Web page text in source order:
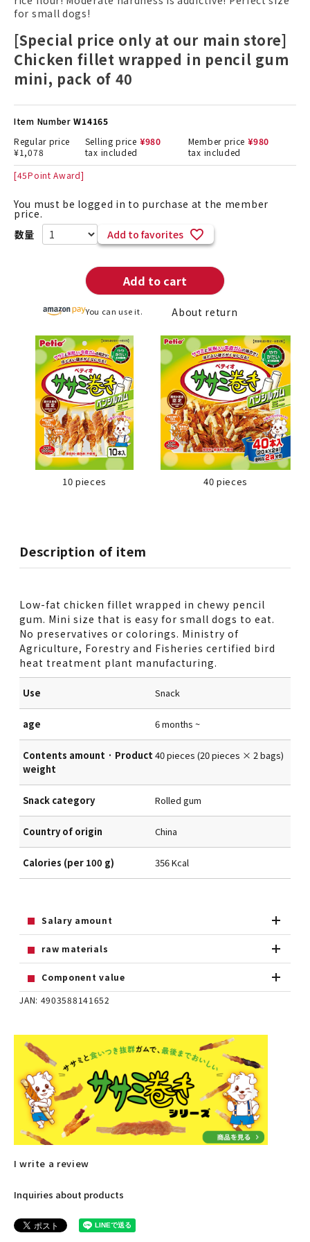
for small dogs!
[Special price only at our main store]
Chicken fillet wrapped in pencil gum
mini, pack of 40
Item Number W14165
Regular price
¥1,078
Selling price ¥980
tax included
Member price ¥980
tax included
[45Point Award]
You must be logged in to purchase at the member
price.
Add to favorites
Add to cart
You can use it. About return
10 pieces 40 pieces
Description of item
Low-fat chicken fillet wrapped in chewy pencil
gum. Mini size that is easy for small dogs to eat.
No preservatives or colorings. Ministry of
Agriculture, Forestry and Fisheries certified bird
heat treatment plant manufacturing.
Use Snack
age 6 months ~
Contents amount · Product
weight
40 pieces (20 pieces × 2 bags)
Snack category Rolled gum
Country of origin China
Calories (per 100 g) 356 Kcal
Salary amount
raw materials
Component value
JAN: 4903588141652
I write a review
Inquiries about products